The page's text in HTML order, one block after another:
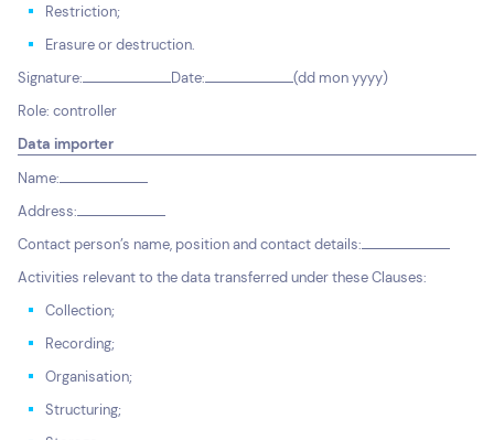
Restriction;
Erasure or destruction.
Signature:
Date:
(dd mon yyyy)
Role: controller
Data importer
Name:
Address:
Contact person’s name, position and contact details:
Activities relevant to the data transferred under these Clauses:
Collection;
Recording;
Organisation;
Structuring;